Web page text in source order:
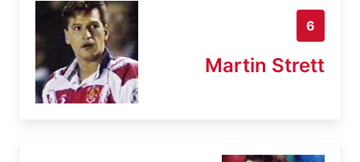
6
Martin Strett